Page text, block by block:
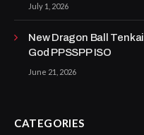
July 1, 2026
New Dragon Ball
God PPSSPP ISO
June 21, 2026
CATEGORIES